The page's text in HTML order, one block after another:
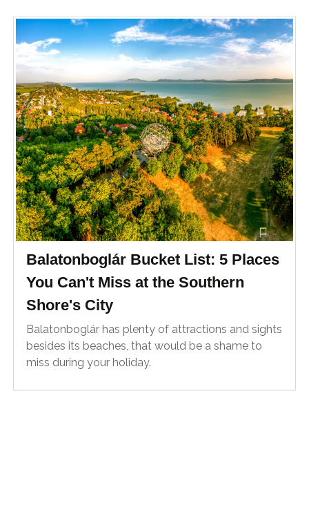
Balatonboglár Bucket List: 5 Places
You Can't Miss at the Southern
Shore's City
Balatonboglár has plenty of attractions and sights
besides its beaches, that would be a shame to
miss during your holiday.